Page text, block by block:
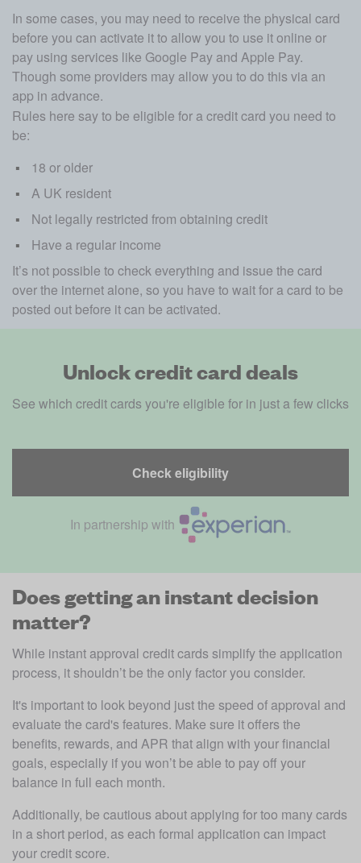
In some cases, you may need to receive the physical card
before you can activate it to allow you to use it online or
pay using services like Google Pay and Apple Pay.
Though some providers may allow you to do this via an
app in advance.
Rules here say to be eligible for a credit card you need to
be:
18 or older
A UK resident
Not legally restricted from obtaining credit
Have a regular income
It’s not possible to check everything and issue the card
over the internet alone, so you have to wait for a card to be
posted out before it can be activated.
Unlock credit card deals
See which credit cards you're eligible for in just a few clicks
Check eligibility
In partnership with
Does getting an instant decision
matter?
While instant approval credit cards simplify the application
process, it shouldn’t be the only factor you consider.
It's important to look beyond just the speed of approval and
evaluate the card's features. Make sure it offers the
benefits, rewards, and APR that align with your financial
goals, especially if you won’t be able to pay off your
balance in full each month.
Additionally, be cautious about applying for too many cards
in a short period, as each formal application can impact
your credit score.